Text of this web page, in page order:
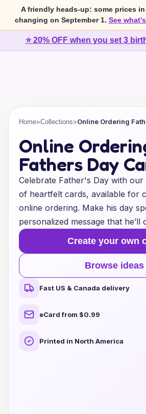
A friendly heads-up: some prices in
changing on September 1. See
⭐ 20% OFF when you set 3
Home>Collections>Online Ordering
Online
Fathers Day
Celebrate Father's Day with our
of heartfelt cards, available for
online ordering. Make his day
personalized message that
Create your own
Browse ideas
Fast US & Canada delivery
eCard from $0.99
Printed in North America